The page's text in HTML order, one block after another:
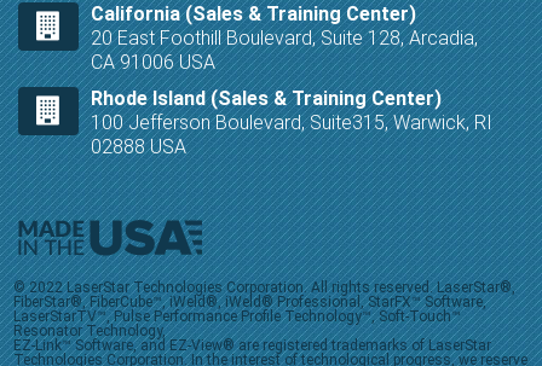
California (Sales & Training Center)
20 East Foothill Boulevard, Suite 128, Arcadia,
CA 91006 USA
Rhode Island (Sales & Training Center)
100 Jefferson Boulevard, Suite315, Warwick, RI
02888 USA
© 2022 LaserStar Technologies Corporation. All rights reserved. LaserStar®,
FiberStar®, FiberCube™, iWeld®, iWeld® Professional, StarFX™ Software,
LaserStarTV™, Pulse Performance Profile Technology™, Soft-Touch™
Resonator Technology,
EZ-Link™ Software, and EZ-View® are registered trademarks of LaserStar
Technologies Corporation. In the interest of technological progress, we reserve